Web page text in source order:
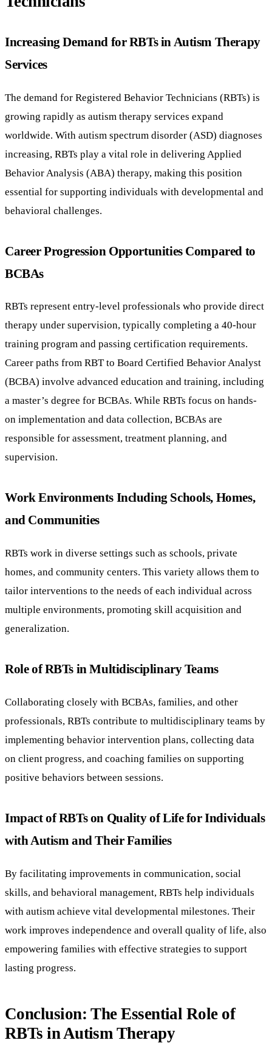
Increasing Demand for RBTs in Autism Therapy
Services
The demand for Registered Behavior Technicians (RBTs) is
growing rapidly as autism therapy services expand
worldwide. With autism spectrum disorder (ASD) diagnoses
increasing, RBTs play a vital role in delivering Applied
Behavior Analysis (ABA) therapy, making this position
essential for supporting individuals with developmental and
behavioral challenges.
Career Progression Opportunities Compared to
BCBAs
RBTs represent entry-level professionals who provide direct
therapy under supervision, typically completing a 40-hour
training program and passing certification requirements.
Career paths from RBT to Board Certified Behavior Analyst
(BCBA) involve advanced education and training, including
a master’s degree for BCBAs. While RBTs focus on hands-
on implementation and data collection, BCBAs are
responsible for assessment, treatment planning, and
supervision.
Work Environments Including Schools, Homes,
and Communities
RBTs work in diverse settings such as schools, private
homes, and community centers. This variety allows them to
tailor interventions to the needs of each individual across
multiple environments, promoting skill acquisition and
generalization.
Role of RBTs in Multidisciplinary Teams
Collaborating closely with BCBAs, families, and other
professionals, RBTs contribute to multidisciplinary teams by
implementing behavior intervention plans, collecting data
on client progress, and coaching families on supporting
positive behaviors between sessions.
Impact of RBTs on Quality of Life for Individuals
with Autism and Their Families
By facilitating improvements in communication, social
skills, and behavioral management, RBTs help individuals
with autism achieve vital developmental milestones. Their
work improves independence and overall quality of life, also
empowering families with effective strategies to support
lasting progress.
Conclusion: The Essential Role of
RBTs in Autism Therapy